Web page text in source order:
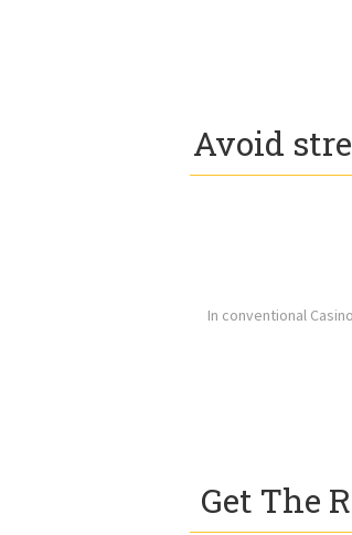
Avoid
In conventional
Get The